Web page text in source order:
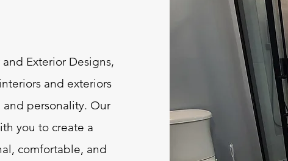
Exterior Designs,
and exteriors
personality. Our
you to create a
comfortable, and